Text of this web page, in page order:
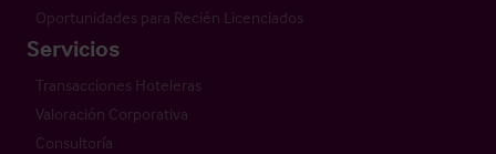
Oportunidades para Recién Licenciados
Servicios
Transacciones Hoteleras
Valoración Corporativa
Consultoría